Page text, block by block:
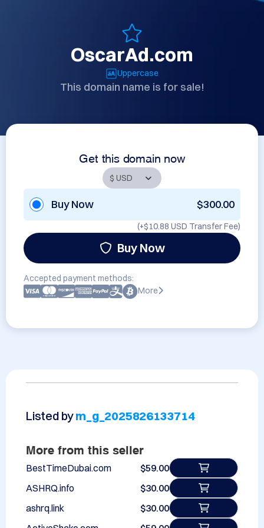
OscarAd.com
Uppercase
This domain name is for sale!
Get this domain now
Buy Now $300.00
(+$10.88 USD Transfer Fee)
Buy Now
Accepted payment methods:
More
Listed bym_g_2025826133714
More from this seller
BestTimeDubai.com
$59.00
ASHRQ.info
$30.00
ashrq.link
$30.00